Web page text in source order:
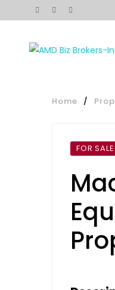
Home /
FOR SALE